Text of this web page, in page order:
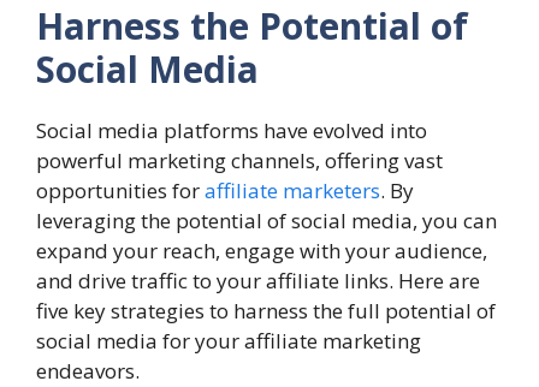
Harness the Potential of
Social Media
Social media platforms have evolved into
powerful marketing channels, offering vast
opportunities foraffiliate marketers. By
leveraging the potential of social media, you can
expand your reach, engage with your audience,
and drive traffic to your affiliate links. Here are
five key strategies to harness the full potential of
social media for your affiliate marketing
endeavors.